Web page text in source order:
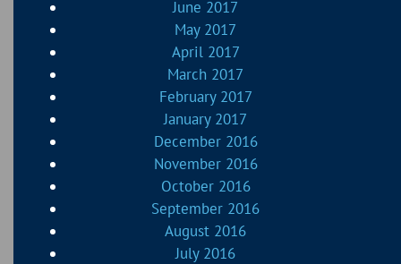
June 2017
May 2017
April 2017
March 2017
February 2017
January 2017
December 2016
November 2016
October 2016
September 2016
August 2016
July 2016